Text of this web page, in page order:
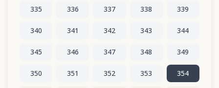
335
336 337 338 339
340 341 342 343 344
345 346 347 348 349
350 351 352 353 354